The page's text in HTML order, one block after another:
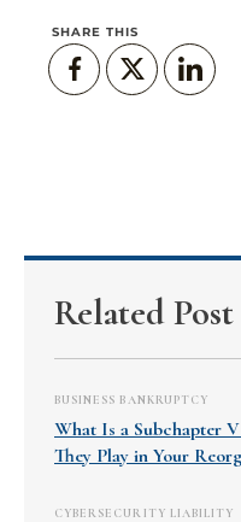
SHARE THIS
Related Post
BUSINESS BANKRUPTCY
What Is a Subchapter
They Play in Your
CYBERSECURITY LIABILITY